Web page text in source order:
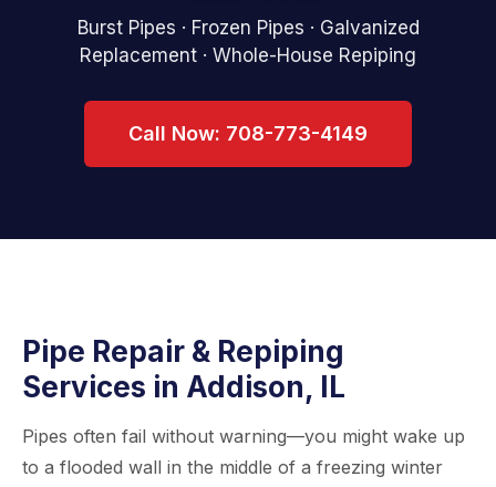
Burst Pipes · Frozen Pipes · Galvanized
Replacement · Whole-House Repiping
Call Now: 708-773-4149
Pipe Repair & Repiping
Services in Addison, IL
Pipes often fail without warning—you might wake up
to a flooded wall in the middle of a freezing winter